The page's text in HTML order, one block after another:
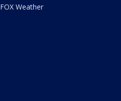
FOX Weather